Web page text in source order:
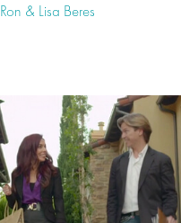
Ron & Lisa Beres